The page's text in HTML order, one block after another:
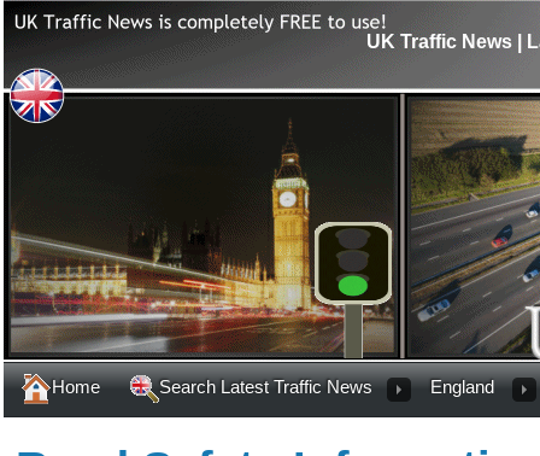
UK Traffic News |
Home Search Latest Traffic News England